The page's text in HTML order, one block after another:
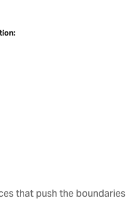
that push the boundaries